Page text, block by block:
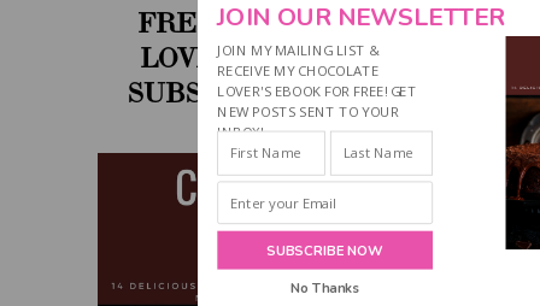
FREE CHOCOLATE
LOVER'S EBOOK....
SUBSCRIBE BELOW!
JOIN OUR NEWSLETTER
JOIN MY MAILING LIST &
RECEIVE MY CHOCOLATE
LOVER'S EBOOK FOR FREE! GET
NEW POSTS SENT TO YOUR
INBOX!
No Thanks
SUBSCRIBE NOW